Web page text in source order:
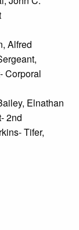
Alfred
Corporal
Elnathan
2nd
Tifer,